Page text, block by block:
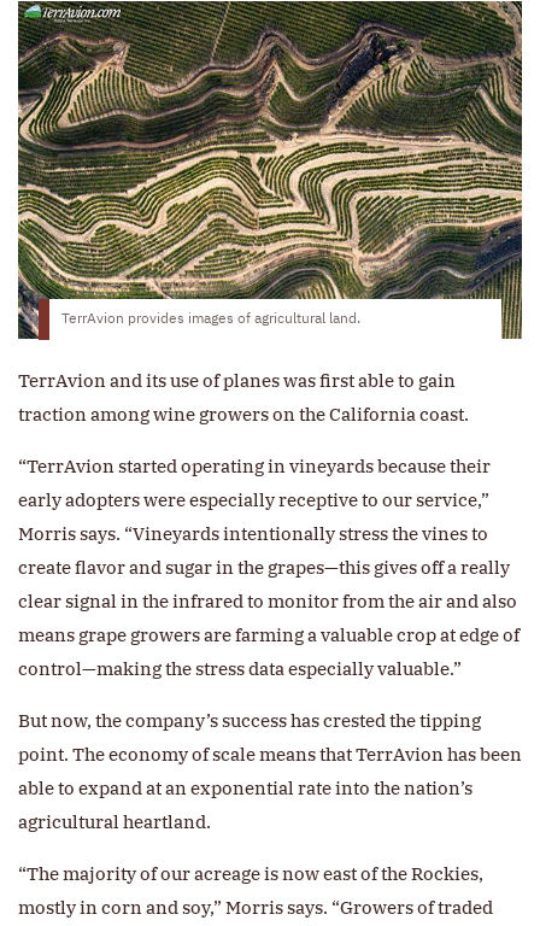
TerrAvion provides images of agricultural land.
TerrAvion and its use of planes was first able to gain
traction among wine growers on the California coast.
“TerrAvion started operating in vineyards because their
early adopters were especially receptive to our service,”
Morris says. “Vineyards intentionally stress the vines to
create flavor and sugar in the grapes—this gives off a really
clear signal in the infrared to monitor from the air and also
means grape growers are farming a valuable crop at edge of
control—making the stress data especially valuable.”
But now, the company’s success has crested the tipping
point. The economy of scale means that TerrAvion has been
able to expand at an exponential rate into the nation’s
agricultural heartland.
“The majority of our acreage is now east of the Rockies,
mostly in corn and soy,” Morris says. “Growers of traded